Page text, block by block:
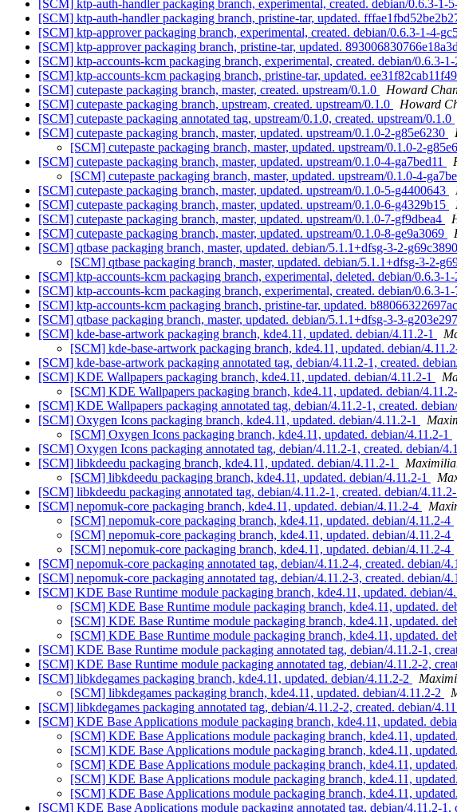
[SCM] ktp-auth-handler packaging branch, experimental, created. debian/0.6.3-1-
[SCM] ktp-auth-handler packaging branch, pristine-tar, updated.
[SCM] ktp-approver packaging branch, experimental, created. debian/0.6.3-1-4-
[SCM] ktp-approver packaging branch, pristine-tar, updated.
[SCM] ktp-accounts-kcm packaging branch, experimental, created. debian/0.6.3-
[SCM] ktp-accounts-kcm packaging branch, pristine-tar, updated.
[SCM] cutepaste packaging branch, master, created. upstream/0.1.0
Howard
[SCM] cutepaste packaging branch, upstream, created. upstream/0.1.0
Howard
[SCM] cutepaste packaging annotated tag, upstream/0.1.0, created. upstream/0.1.0
[SCM] cutepaste packaging branch, master, updated. upstream/0.1.0-2-g85e6230
[SCM] cutepaste packaging branch, master, updated. upstream/0.1.0-2-
[SCM] cutepaste packaging branch, master, updated. upstream/0.1.0-4-ga7bed11
[SCM] cutepaste packaging branch, master, updated. upstream/0.1.0-4-
[SCM] cutepaste packaging branch, master, updated. upstream/0.1.0-5-g4400643
[SCM] cutepaste packaging branch, master, updated. upstream/0.1.0-6-g4329b15
[SCM] cutepaste packaging branch, master, updated. upstream/0.1.0-7-gf9dbea4
[SCM] cutepaste packaging branch, master, updated. upstream/0.1.0-8-ge9a3069
[SCM] qtbase packaging branch, master, updated. debian/5.1.1+dfsg-3-2-g69c3890
[SCM] qtbase packaging branch, master, updated. debian/5.1.1+dfsg-3-2-
[SCM] ktp-accounts-kcm packaging branch, experimental, deleted. debian/0.6.3-
[SCM] ktp-accounts-kcm packaging branch, experimental, created. debian/0.6.3-
[SCM] ktp-accounts-kcm packaging branch, pristine-tar, updated.
[SCM] qtbase packaging branch, master, updated. debian/5.1.1+dfsg-3-3-g203e297
[SCM] kde-base-artwork packaging branch, kde4.11, updated. debian/4.11.2-1
[SCM] kde-base-artwork packaging branch, kde4.11, updated. debian/
[SCM] kde-base-artwork packaging annotated tag, debian/4.11.2-1, created.
[SCM] KDE Wallpapers packaging branch, kde4.11, updated. debian/4.11.2-1
[SCM] KDE Wallpapers packaging branch, kde4.11, updated. debian/
[SCM] KDE Wallpapers packaging annotated tag, debian/4.11.2-1, created.
[SCM] Oxygen Icons packaging branch, kde4.11, updated. debian/4.11.2-1
[SCM] Oxygen Icons packaging branch, kde4.11, updated. debian/4.11.2-1
[SCM] Oxygen Icons packaging annotated tag, debian/4.11.2-1, created. debian/
[SCM] libkdeedu packaging branch, kde4.11, updated. debian/4.11.2-1
[SCM] libkdeedu packaging branch, kde4.11, updated. debian/4.11.2-1
[SCM] libkdeedu packaging annotated tag, debian/4.11.2-1, created. debian/
[SCM] nepomuk-core packaging branch, kde4.11, updated. debian/4.11.2-4
[SCM] nepomuk-core packaging branch, kde4.11, updated. debian/4.11.2-4
[SCM] nepomuk-core packaging branch, kde4.11, updated. debian/4.11.2-4
[SCM] nepomuk-core packaging branch, kde4.11, updated. debian/4.11.2-4
[SCM] nepomuk-core packaging annotated tag, debian/4.11.2-4, created. debian/
[SCM] nepomuk-core packaging annotated tag, debian/4.11.2-3, created. debian/
[SCM] KDE Base Runtime module packaging branch, kde4.11, updated. debian/
[SCM] KDE Base Runtime module packaging branch, kde4.11, updated.
[SCM] KDE Base Runtime module packaging branch, kde4.11, updated.
[SCM] KDE Base Runtime module packaging branch, kde4.11, updated.
[SCM] KDE Base Runtime module packaging annotated tag, debian/4.11.2-1,
[SCM] KDE Base Runtime module packaging annotated tag, debian/4.11.2-2,
[SCM] libkdegames packaging branch, kde4.11, updated. debian/4.11.2-2
[SCM] libkdegames packaging branch, kde4.11, updated. debian/4.11.2-2
[SCM] libkdegames packaging annotated tag, debian/4.11.2-2, created. debian/
[SCM] KDE Base Applications module packaging branch, kde4.11, updated.
[SCM] KDE Base Applications module packaging branch, kde4.11,
[SCM] KDE Base Applications module packaging branch, kde4.11,
[SCM] KDE Base Applications module packaging branch, kde4.11,
[SCM] KDE Base Applications module packaging branch, kde4.11,
[SCM] KDE Base Applications module packaging branch, kde4.11,
[SCM] KDE Base Applications module packaging annotated tag, debian/4.11.2-1,